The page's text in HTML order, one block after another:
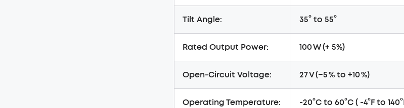
Tilt Angle: 35° to 55°
Rated Output Power: 100 W (+ 5%)
Open-Circuit Voltage: 27 V (−5 % to +10 %)
Operating Temperature: -20°C to 60°C ( -4°F to